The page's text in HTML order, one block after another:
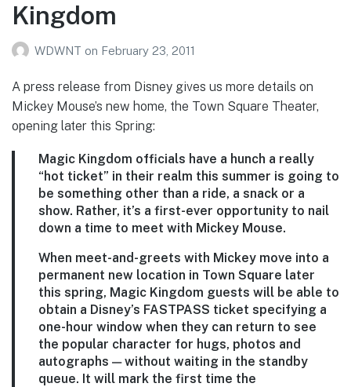
Kingdom
WDWNT on February 23, 2011
A press release from Disney gives us more details on
Mickey Mouse’s new home, the Town Square Theater,
opening later this Spring:
Magic Kingdom officials have a hunch a really
“hot ticket” in their realm this summer is going to
be something other than a ride, a snack or a
show. Rather, it’s a first-ever opportunity to nail
down a time to meet with Mickey Mouse.
When meet-and-greets with Mickey move into a
permanent new location in Town Square later
this spring, Magic Kingdom guests will be able to
obtain a Disney’s FASTPASS ticket specifying a
one-hour window when they can return to see
the popular character for hugs, photos and
autographs — without waiting in the standby
queue. It will mark the first time the